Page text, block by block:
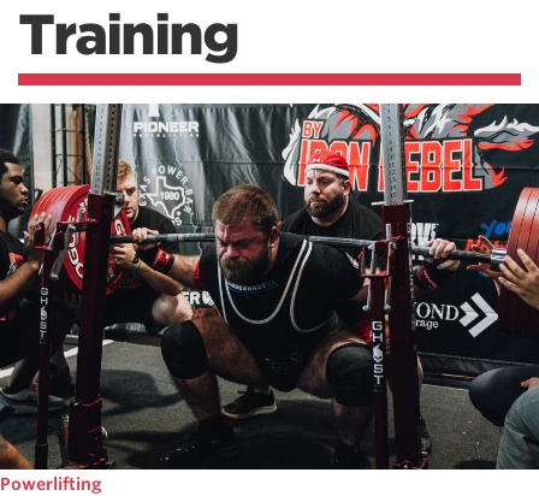
Training
Powerlifting